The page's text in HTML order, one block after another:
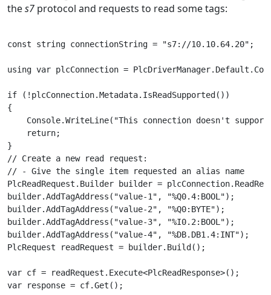
thes7 protocol and requests to read some tags:
const string connectionString = "s7://10.10.64.20";
using var plcConnection =
if (!plcConnection.Metadata.IsReadSupported())
{
Console.WriteLine("This connection doesn't
    return;
}
// Create a new read request:
// - Give the single item requested an alias name
PlcReadRequest.Builder builder =
builder.AddTagAddress("value-1", "%Q0.4:BOOL");
builder.AddTagAddress("value-2", "%Q0:BYTE");
builder.AddTagAddress("value-3", "%I0.2:BOOL");
builder.AddTagAddress("value-4", "%DB.DB1.4:INT");
PlcRequest readRequest = builder.Build();
var cf = readRequest.Execute<PlcReadResponse>();
var response = cf.Get();